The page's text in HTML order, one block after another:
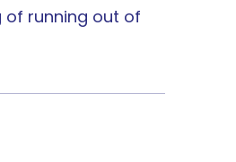
running out of